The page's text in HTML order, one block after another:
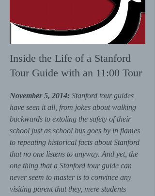
Inside the Life of a Stanford
Tour Guide with an 11:00 Tour
November 5, 2014: Stanford tour guides
have seen it all, from jokes about walking
backwards to extoling the safety of their
school just as school bus goes by in flames
to repeating historical facts about Stanford
that no one listens to anyway. And yet, the
one thing that a Stanford tour guide can
never seem to master is to convince any
visiting parent that they, mere students